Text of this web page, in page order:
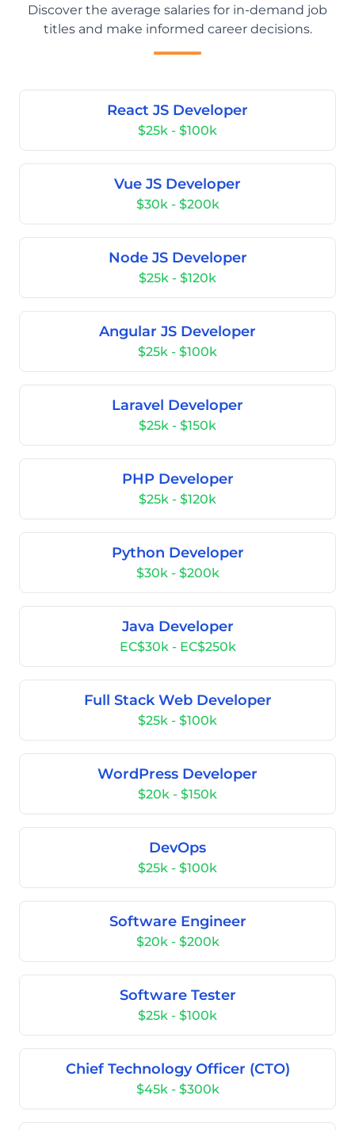
Discover the average salaries for in-demand job
titles and make informed career decisions.
React JS Developer
$25k - $100k
Vue JS Developer
$30k - $200k
Node JS Developer
$25k - $120k
Angular JS Developer
$25k - $100k
Laravel Developer
$25k - $150k
PHP Developer
$25k - $120k
Python Developer
$30k - $200k
Java Developer
EC$30k - EC$250k
Full Stack Web Developer
$25k - $100k
WordPress Developer
$20k - $150k
DevOps
$25k - $100k
Software Engineer
$20k - $200k
Software Tester
$25k - $100k
Chief Technology Officer (CTO)
$45k - $300k